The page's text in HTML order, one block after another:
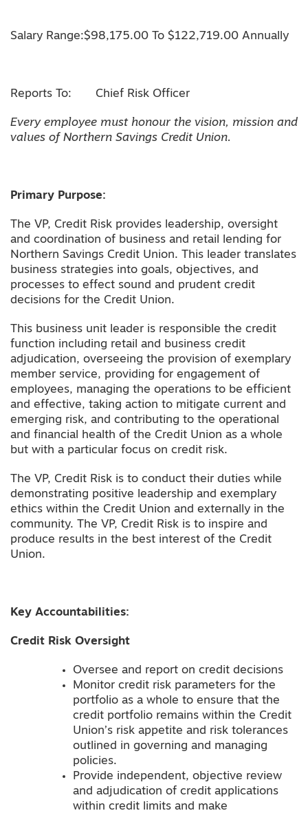
Salary Range:$98,175.00 To $122,719.00 Annually
Reports To: Chief Risk Officer
Every employee must honour the vision, mission and
values of Northern Savings Credit Union.
Primary Purpose:
The VP, Credit Risk provides leadership, oversight
and coordination of business and retail lending for
Northern Savings Credit Union. This leader translates
business strategies into goals, objectives, and
processes to effect sound and prudent credit
decisions for the Credit Union.
This business unit leader is responsible the credit
function including retail and business credit
adjudication, overseeing the provision of exemplary
member service, providing for engagement of
employees, managing the operations to be efficient
and effective, taking action to mitigate current and
emerging risk, and contributing to the operational
and financial health of the Credit Union as a whole
but with a particular focus on credit risk.
The VP, Credit Risk is to conduct their duties while
demonstrating positive leadership and exemplary
ethics within the Credit Union and externally in the
community. The VP, Credit Risk is to inspire and
produce results in the best interest of the Credit
Union.
Key Accountabilities:
Credit Risk Oversight
Oversee and report on credit decisions
Monitor credit risk parameters for the
portfolio as a whole to ensure that the
credit portfolio remains within the Credit
Union’s risk appetite and risk tolerances
outlined in governing and managing
policies.
Provide independent, objective review
and adjudication of credit applications
within credit limits and make